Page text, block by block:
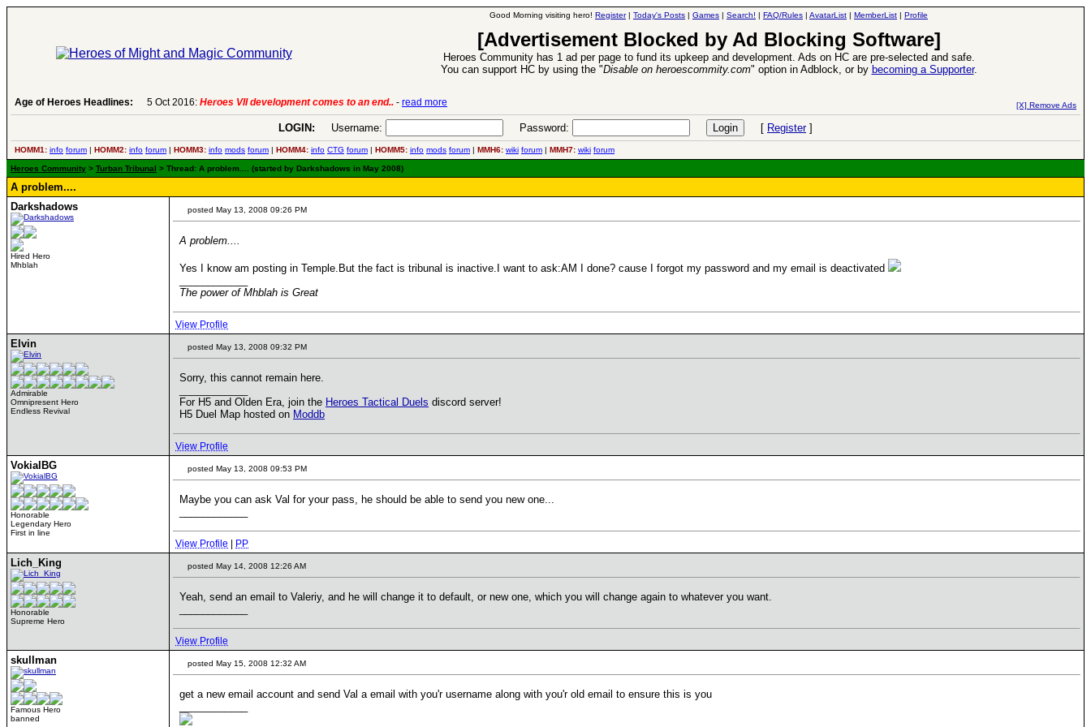
Good Morning visiting hero! Register| Today's Posts | Games | Search! | FAQ/Rules | AvatarList | MemberList | Profile
[Advertisement Blocked by Ad Blocking Software]
Heroes Community has 1 ad per page to fund its upkeep and development. Ads on HC are pre-selected and safe.
You can support HC by using the "Disable on heroescommity.com" option in Adblock, or by becoming a Supporter.
Age of Heroes Headlines: 5 Oct 2016: Heroes VII development comes to an end.. - read more [X] Remove Ads
LOGIN: Username: Password: [ Register]
HOMM1: info forum | HOMM2: info forum | HOMM3: info mods forum | HOMM4: info CTG forum | HOMM5: info mods forum | MMH6: wiki forum | MMH7: wiki forum
Heroes Community > Turban Tribunal > Thread: A problem.... (started by Darkshadows in May 2008)
A problem....
Darkshadows
Hired Hero
Mhblah
posted May 13, 2008 09:26 PM
A problem....
Yes I know am posting in Temple.But the fact is tribunal is inactive.I want to ask:AM I done? cause I forgot my password and my email is deactivated
The power of Mhblah is Great
View Profile
Elvin
Admirable
Omnipresent Hero
Endless Revival
posted May 13, 2008 09:32 PM
Sorry, this cannot remain here.
For H5 and Olden Era, join the Heroes Tactical Duels discord server!
H5 Duel Map hosted on Moddb
View Profile
VokialBG
Honorable
Legendary Hero
First in line
posted May 13, 2008 09:53 PM
Maybe you can ask Val for your pass, he should be able to send you new one...
View Profile PP
Lich_King
Honorable
Supreme Hero
posted May 14, 2008 12:26 AM
Yeah, send an email to Valeriy, and he will change it to default, or new one, which you will change again to whatever you want.
View Profile
skullman
Famous Hero
banned
posted May 15, 2008 12:32 AM
get a new email account and send Val a email with you'r username along with you'r old email to ensure this is you